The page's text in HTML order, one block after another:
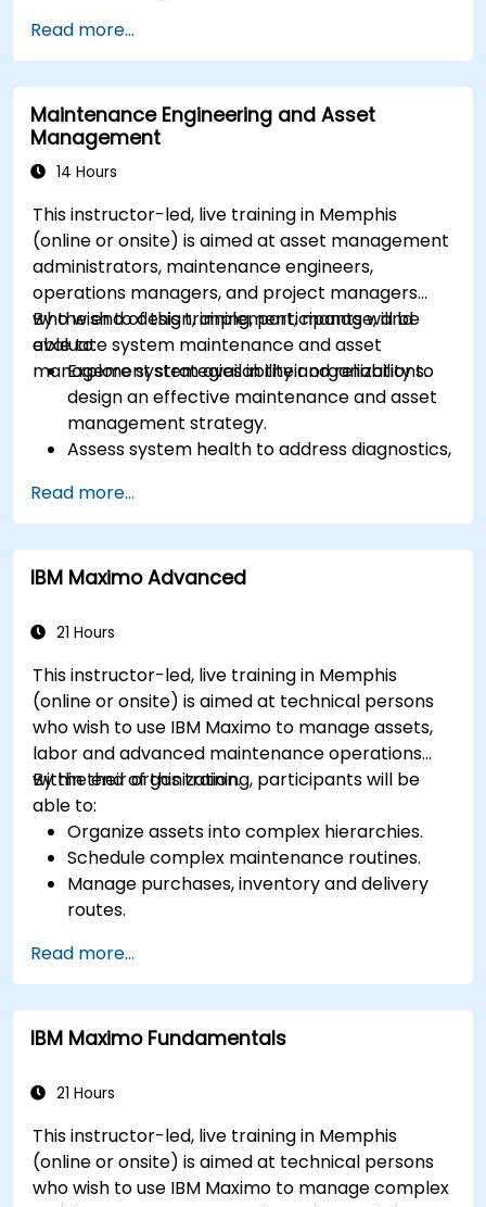
Read more...
Maintenance Engineering and Asset
Management
14 Hours
This instructor-led, live training in Memphis
(online or onsite) is aimed at asset management
administrators, maintenance engineers,
operations managers, and project managers
who wish to design, implement, manage, and
evaluate system maintenance and asset
management strategies in their organizations.
By the end of this training, participants will be
able to:
Explore system availability and reliability to
design an effective maintenance and asset
management strategy.
Assess system health to address diagnostics,
infrastructures.
Manage asset lifecycle to avoid risk,
establish standards, and evaluate
performance of high-value assets.
performance to generate useful insights for
Read more...
IBM Maximo Advanced
21 Hours
This instructor-led, live training in Memphis
(online or onsite) is aimed at technical persons
who wish to use IBM Maximo to manage assets,
labor and advanced maintenance operations
within their organization.
By the end of this training, participants will be
able to:
Organize assets into complex hierarchies.
Schedule complex maintenance routines.
Manage purchases, inventory and delivery
routes.
Monitor maintenance work using a
conditions-based approach.
Read more...
IBM Maximo Fundamentals
21 Hours
This instructor-led, live training in Memphis
(online or onsite) is aimed at technical persons
who wish to use IBM Maximo to manage complex